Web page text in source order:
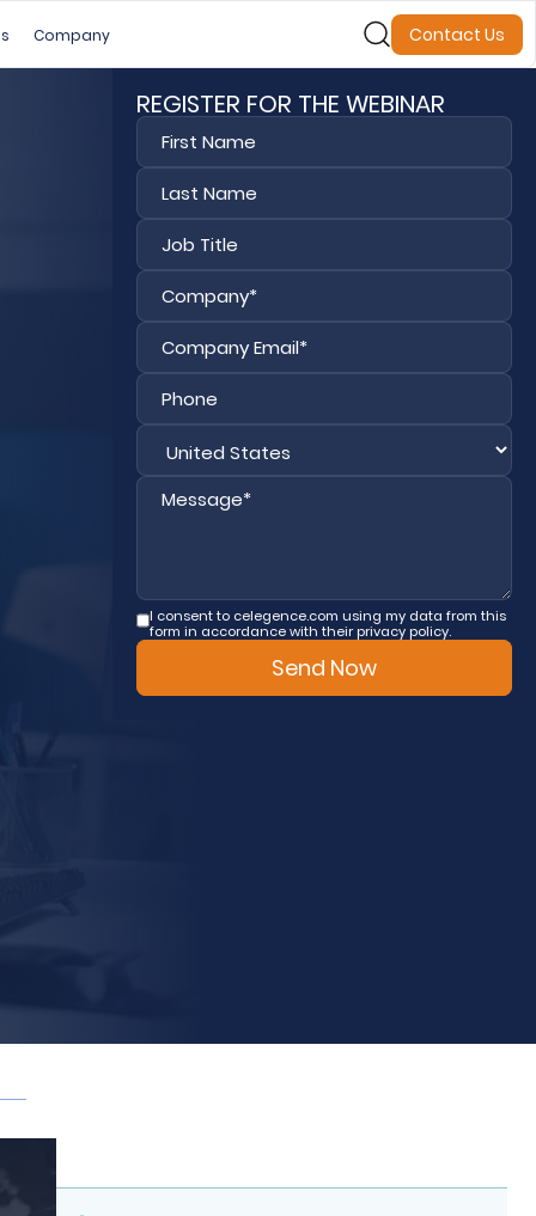
Company Contact Us
REGISTER FOR THE WEBINAR
First
Last
I consent to celegence.com using my data from this
form in accordance with their privacy policy.